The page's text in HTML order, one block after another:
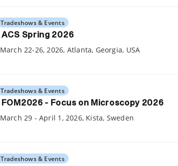
Tradeshows & Events
ACS Spring 2026
March 22-26, 2026, Atlanta, Georgia, USA
Tradeshows & Events
FOM2026 - Focus on Microscopy 2026
March 29 - April 1, 2026, Kista, Sweden
Tradeshows & Events